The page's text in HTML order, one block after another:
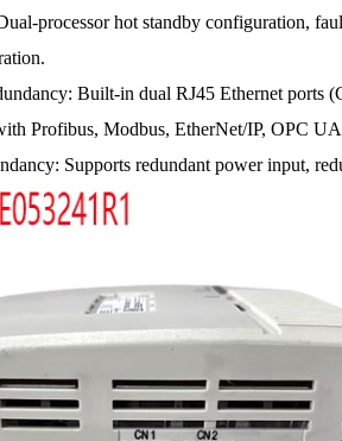
processor hot standby configuration,
Built-in dual RJ45 Ethernet ports
Profibus, Modbus, EtherNet/IP, OPC
Supports redundant power input,